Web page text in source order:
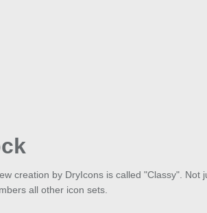
creation by DryIcons is called "Classy".
all other icon sets.